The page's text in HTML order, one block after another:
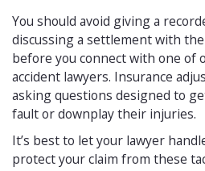
You should avoid giving a
discussing a settlement with
before you connect with one of
accident lawyers. Insurance
asking questions designed to
fault or downplay their injuries.
It’s best to let your lawyer
protect your claim from these